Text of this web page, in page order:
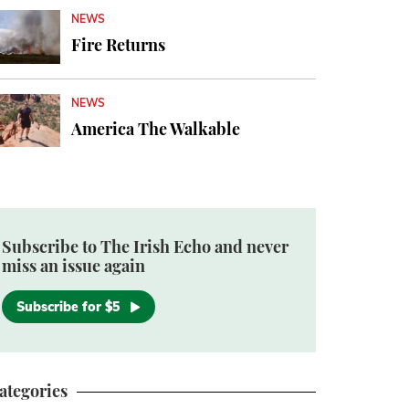
NEWS
Fire Returns
NEWS
America The Walkable
Subscribe to The Irish Echo and never
miss an issue again
Subscribe for $5